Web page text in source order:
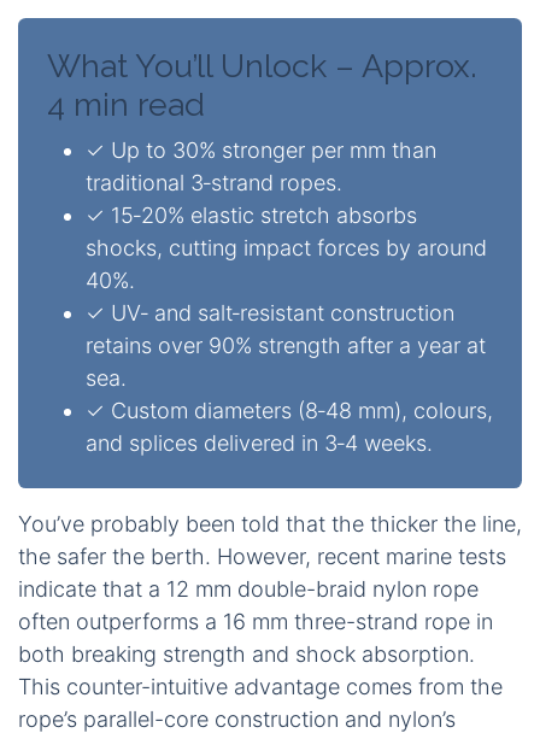
What You’ll Unlock – Approx.
4 min read
✓ Up to 30% stronger per mm than
traditional 3‑strand ropes.
✓ 15‑20% elastic stretch absorbs
shocks, cutting impact forces by around
40%.
✓ UV‑ and salt‑resistant construction
retains over 90% strength after a year at
sea.
✓ Custom diameters (8‑48 mm), colours,
and splices delivered in 3‑4 weeks.
You’ve probably been told that the thicker the line,
the safer the berth. However, recent marine tests
indicate that a 12 mm double-braid nylon rope
often outperforms a 16 mm three-strand rope in
both breaking strength and shock absorption.
This counter-intuitive advantage comes from the
rope’s parallel-core construction and nylon’s